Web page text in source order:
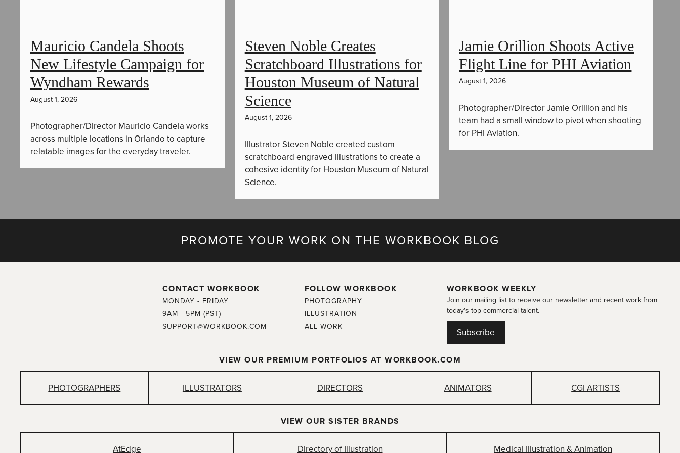
Mauricio Candela Shoots
New Lifestyle Campaign for
Wyndham Rewards
August 1, 2026
Photographer/Director Mauricio Candela works
across multiple locations in Orlando to capture
relatable images for the everyday traveler.
Steven Noble Creates
Scratchboard Illustrations for
Houston Museum of Natural
Science
August 1, 2026
Illustrator Steven Noble created custom
scratchboard engraved illustrations to create a
cohesive identity for Houston Museum of Natural
Science.
Jamie Orillion Shoots Active
Flight Line for PHI Aviation
August 1, 2026
Photographer/Director Jamie Orillion and his
team had a small window to pivot when shooting
for PHI Aviation.
PROMOTE YOUR WORK ON THE WORKBOOK BLOG
CONTACT WORKBOOK
MONDAY - FRIDAY
9AM - 5PM (PST)
SUPPORT@WORKBOOK.COM
FOLLOW WORKBOOK
PHOTOGRAPHY
ILLUSTRATION
ALL WORK
WORKBOOK WEEKLY
Join our mailing list to receive our newsletter and recent work from
today's top commercial talent.
Subscribe
VIEW OUR PREMIUM PORTFOLIOS AT WORKBOOK.COM
PHOTOGRAPHERS ILLUSTRATORS DIRECTORS ANIMATORS CGI ARTISTS
VIEW OUR SISTER BRANDS
AtEdge Directory of Illustration Medical Illustration & Animation